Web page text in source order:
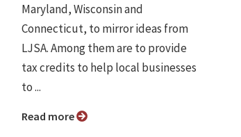
Maryland, Wisconsin and
Connecticut, to mirror ideas from
LJSA. Among them are to provide
tax credits to help local businesses
to ...
Read more